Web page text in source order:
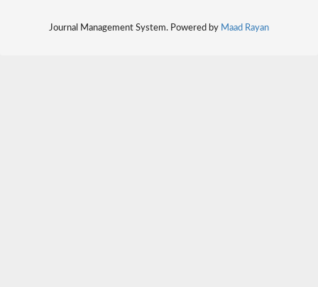
Journal Management System. Powered by Maad Rayan